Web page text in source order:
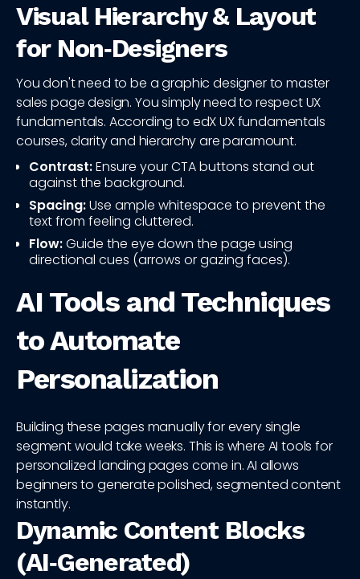
Visual Hierarchy & Layout
for Non‑Designers
You don't need to be a graphic designer to master
sales page design. You simply need to respect UX
fundamentals. According to edX UX fundamentals
courses, clarity and hierarchy are paramount.
Contrast:Ensure your CTA buttons stand out
against the background.
Spacing:Use ample whitespace to prevent the
text from feeling cluttered.
Flow:Guide the eye down the page using
directional cues (arrows or gazing faces).
AI Tools and Techniques
to Automate
Personalization
Building these pages manually for every single
segment would take weeks. This is where AI tools for
personalized landing pages come in. AI allows
beginners to generate polished, segmented content
instantly.
Dynamic Content Blocks
(AI‑Generated)